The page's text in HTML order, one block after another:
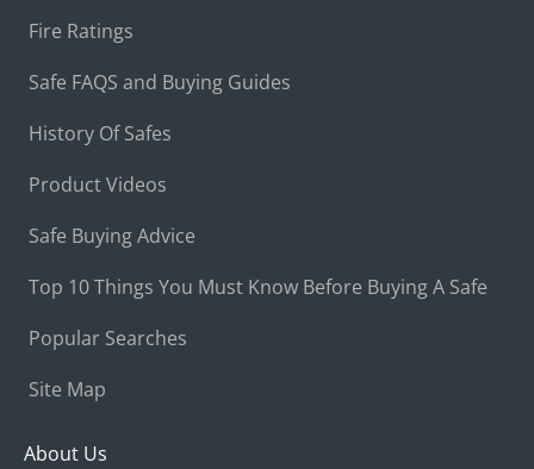
Fire Ratings
Safe FAQS and Buying Guides
History Of Safes
Product Videos
Safe Buying Advice
Top 10 Things You Must Know Before Buying A Safe
Popular Searches
Site Map
About Us